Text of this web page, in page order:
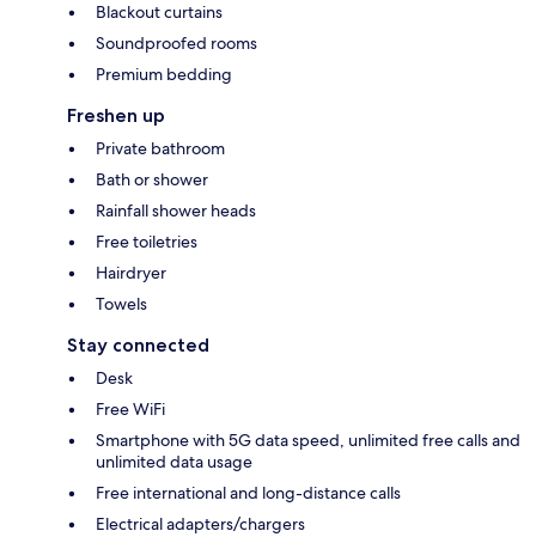
Blackout curtains
Soundproofed rooms
Premium bedding
Freshen up
Private bathroom
Bath or shower
Rainfall shower heads
Free toiletries
Hairdryer
Towels
Stay connected
Desk
Free WiFi
Smartphone with 5G data speed, unlimited free calls and
unlimited data usage
Free international and long-distance calls
Electrical adapters/chargers